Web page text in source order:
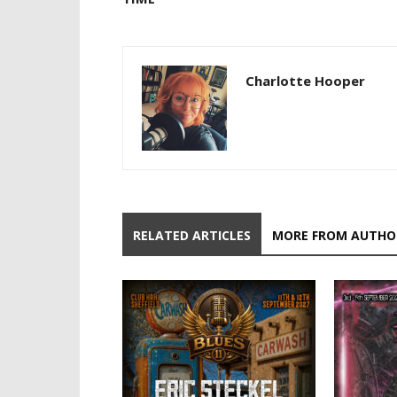
Charlotte Hooper
RELATED ARTICLES MORE FROM